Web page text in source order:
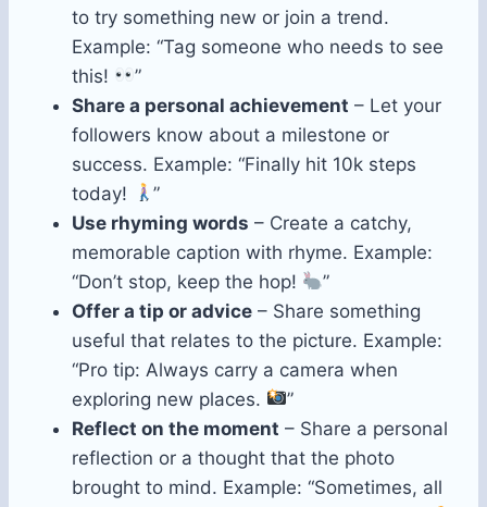
to try something new or join a trend.
Example: “Tag someone who needs to see
this!
”
Share a personal achievement – Let your
followers know about a milestone or
success. Example: “Finally hit 10k steps
today!
”
Use rhyming words – Create a catchy,
memorable caption with rhyme. Example:
“Don’t stop, keep the hop!
”
Offer a tip or advice – Share something
useful that relates to the picture. Example:
“Pro tip: Always carry a camera when
exploring new places.
”
Reflect on the moment – Share a personal
reflection or a thought that the photo
brought to mind. Example: “Sometimes, all